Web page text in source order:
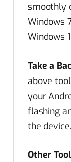
smoothly
Windows
Windows
Take a
above
your
flashing
the device.
Other